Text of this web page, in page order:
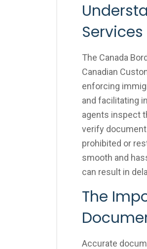
The Canada
Canadian
enforcing
and facilitating
agents inspect
verify
prohibited or
smooth and
can result in
The
Accurate